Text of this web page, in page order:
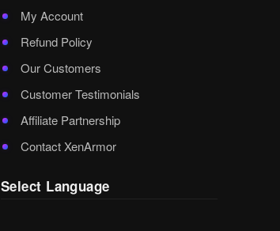
My Account
Refund Policy
Our Customers
Customer Testimonials
Affiliate Partnership
Contact XenArmor
Select Language